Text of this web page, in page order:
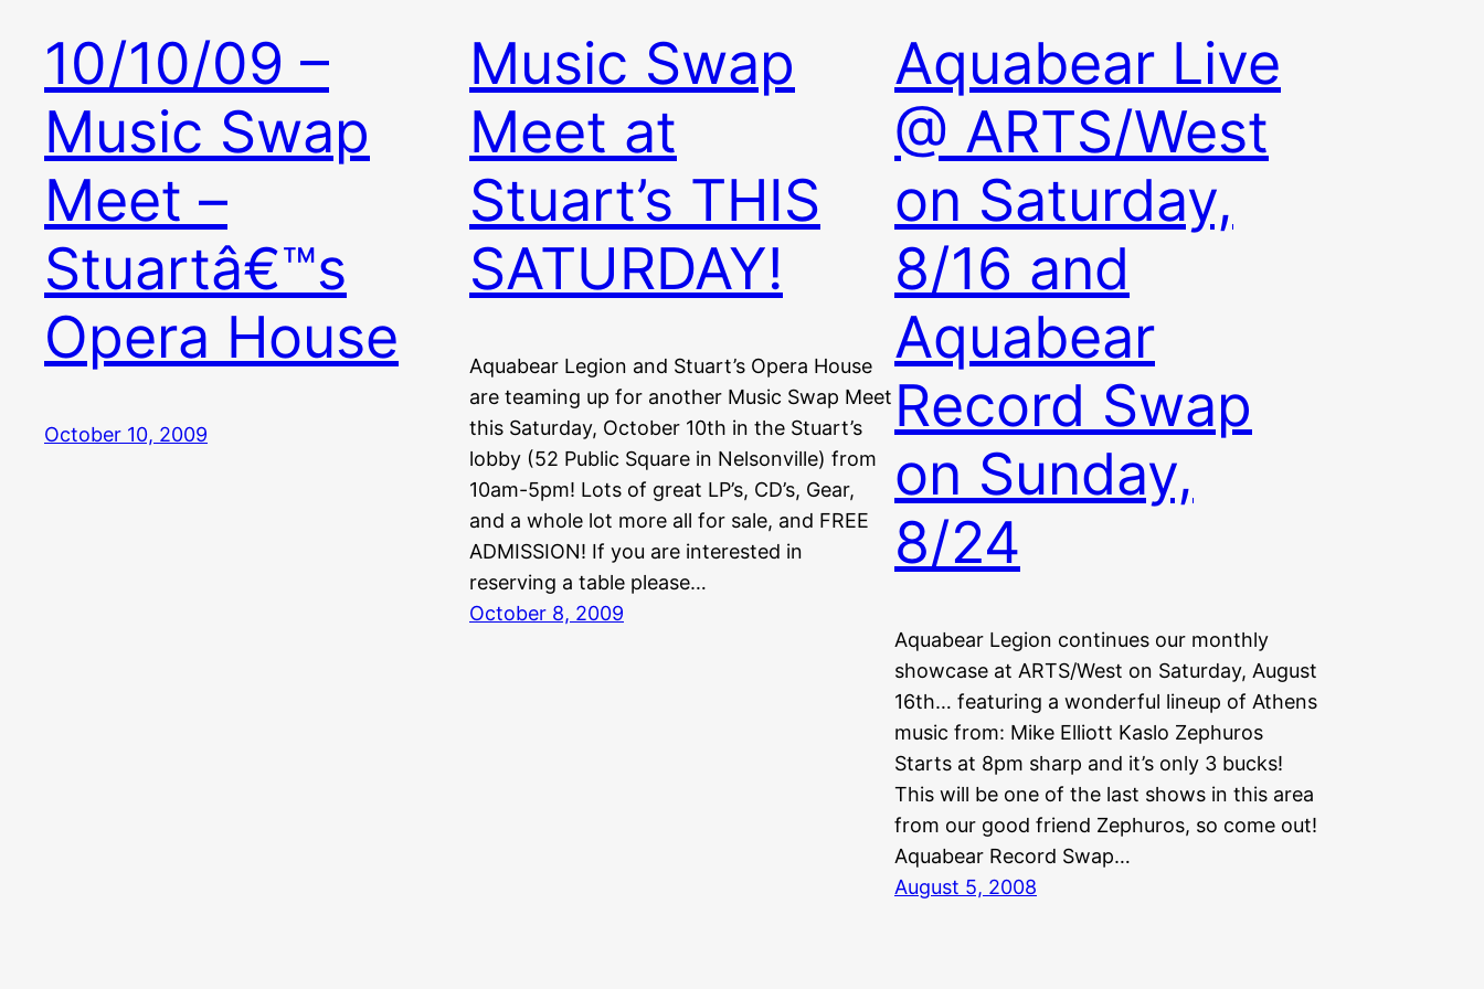
10/10/09 –
Music Swap
Meet –
Stuartâ€™s
Opera House
October 10, 2009
Music Swap
Meet at
Stuart’s THIS
SATURDAY!
Aquabear Legion and Stuart’s Opera House
are teaming up for another Music Swap Meet
this Saturday, October 10th in the Stuart’s
lobby (52 Public Square in Nelsonville) from
10am-5pm! Lots of great LP’s, CD’s, Gear,
and a whole lot more all for sale, and FREE
ADMISSION! If you are interested in
reserving a table please…
October 8, 2009
Aquabear Live
@ ARTS/West
on Saturday,
8/16 and
Aquabear
Record Swap
on Sunday,
8/24
Aquabear Legion continues our monthly
showcase at ARTS/West on Saturday, August
16th… featuring a wonderful lineup of Athens
music from: Mike Elliott Kaslo Zephuros
Starts at 8pm sharp and it’s only 3 bucks!
This will be one of the last shows in this area
from our good friend Zephuros, so come out!
Aquabear Record Swap…
August 5, 2008